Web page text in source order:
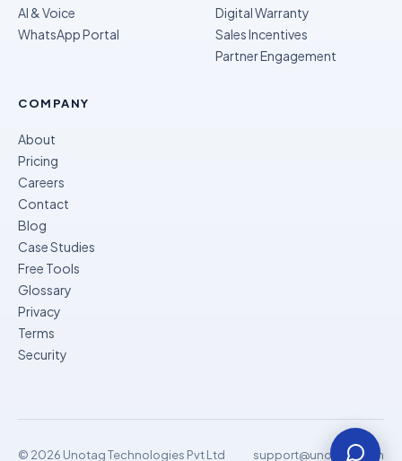
AI & Voice
WhatsApp Portal
Digital Warranty
Sales Incentives
Partner Engagement
COMPANY
About
Pricing
Careers
Contact
Blog
Case Studies
Free Tools
Glossary
Privacy
Terms
Security
© 2026 Unotag Technologies Pvt Ltd support@unomok.com